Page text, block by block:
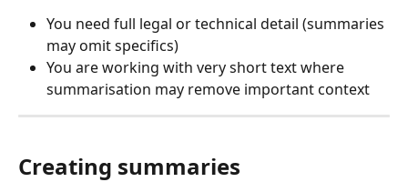
You need full legal or technical detail (summaries
may omit specifics)
You are working with very short text where
summarisation may remove important context
Creating summaries